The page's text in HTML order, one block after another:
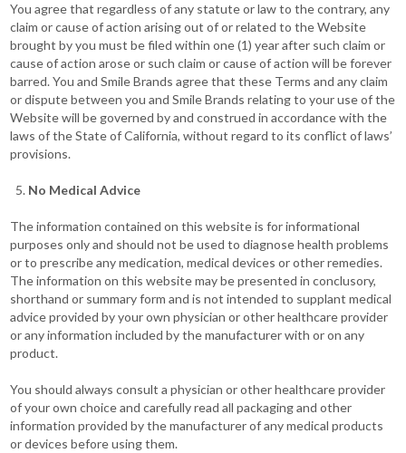
You agree that regardless of any statute or law to the contrary, any
claim or cause of action arising out of or related to the Website
brought by you must be filed within one (1) year after such claim or
cause of action arose or such claim or cause of action will be forever
barred. You and Smile Brands agree that these Terms and any claim
or dispute between you and Smile Brands relating to your use of the
Website will be governed by and construed in accordance with the
laws of the State of California, without regard to its conflict of laws’
provisions.
No Medical Advice
The information contained on this website is for informational
purposes only and should not be used to diagnose health problems
or to prescribe any medication, medical devices or other remedies.
The information on this website may be presented in conclusory,
shorthand or summary form and is not intended to supplant medical
advice provided by your own physician or other healthcare provider
or any information included by the manufacturer with or on any
product.
You should always consult a physician or other healthcare provider
of your own choice and carefully read all packaging and other
information provided by the manufacturer of any medical products
or devices before using them.